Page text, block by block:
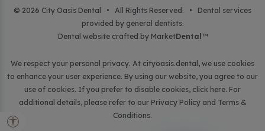
© 2026 City Oasis Dental • All Rights Reserved. • Dental services
provided by general dentists.
Dental website crafted by MarketDental ™
We respect your personal privacy. At cityoasis.dental , we use cookies
to enhance your user experience. By using our website, you agree to our
use of cookies. If you prefer to disable cookies, click here. For
additional details, please refer to our Privacy Policyand Terms &
Conditions.